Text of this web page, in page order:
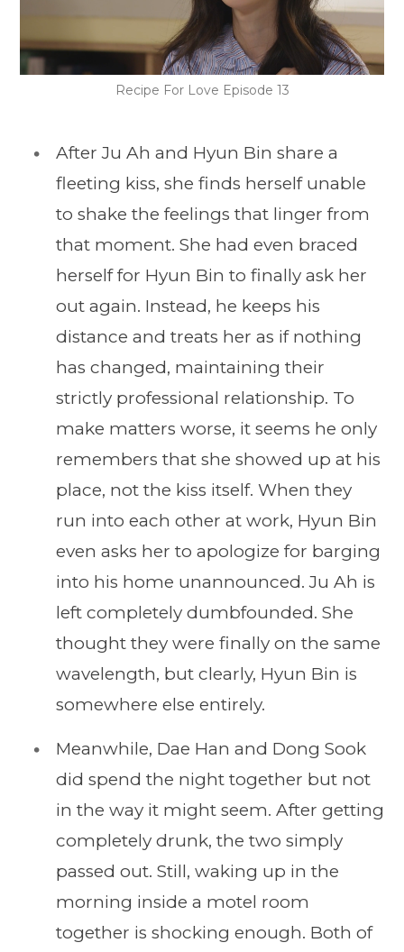
Recipe For Love Episode 13
After Ju Ah and Hyun Bin share a
fleeting kiss, she finds herself unable
to shake the feelings that linger from
that moment. She had even braced
herself for Hyun Bin to finally ask her
out again. Instead, he keeps his
distance and treats her as if nothing
has changed, maintaining their
strictly professional relationship. To
make matters worse, it seems he only
remembers that she showed up at his
place, not the kiss itself. When they
run into each other at work, Hyun Bin
even asks her to apologize for barging
into his home unannounced. Ju Ah is
left completely dumbfounded. She
thought they were finally on the same
wavelength, but clearly, Hyun Bin is
somewhere else entirely.
Meanwhile, Dae Han and Dong Sook
did spend the night together but not
in the way it might seem. After getting
completely drunk, the two simply
passed out. Still, waking up in the
morning inside a motel room
together is shocking enough. Both of